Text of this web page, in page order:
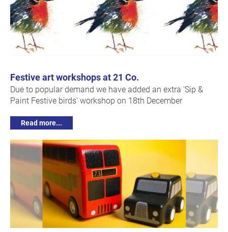
Festive art workshops at 21 Co.
Due to popular demand we have added an extra 'Sip &
Paint Festive birds' workshop on 18th December
Read more...